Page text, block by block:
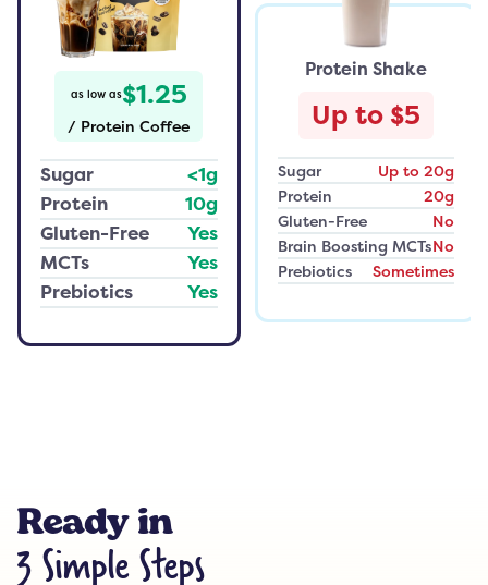
Protein Shake
Up to $5
Sugar
Up to 20g
Protein
20g
Gluten-Free
No
Brain Boosting MCTsNo
Prebiotics
Sometimes
as low as$1.25
/ Protein Coffee
Sugar
<1g
Protein
10g
Gluten-Free
Yes
MCTs
Yes
Prebiotics
Yes
Ready in
3 Simple Steps